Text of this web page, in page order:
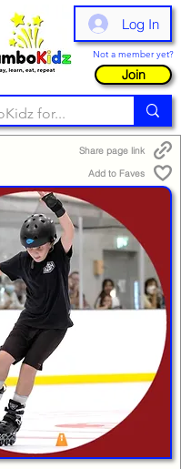
Log In
Not a member yet?
Join
Share page link
Add to Faves